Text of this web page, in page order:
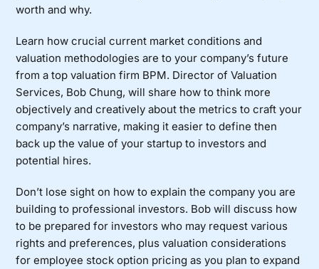
worth and why.
Learn how crucial current market conditions and
valuation methodologies are to your company’s future
from a top valuation firm BPM. Director of Valuation
Services, Bob Chung, will share how to think more
objectively and creatively about the metrics to craft your
company’s narrative, making it easier to define then
back up the value of your startup to investors and
potential hires.
Don’t lose sight on how to explain the company you are
building to professional investors. Bob will discuss how
to be prepared for investors who may request various
rights and preferences, plus valuation considerations
for employee stock option pricing as you plan to expand